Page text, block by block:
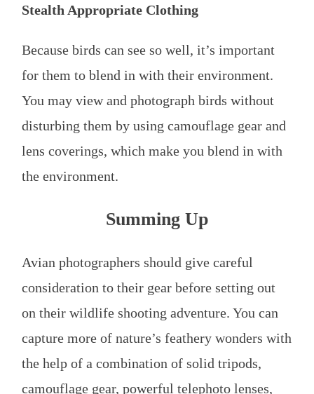
Stealth Appropriate Clothing
Because birds can see so well, it’s important
for them to blend in with their environment.
You may view and photograph birds without
disturbing them by using camouflage gear and
lens coverings, which make you blend in with
the environment.
Summing Up
Avian photographers should give careful
consideration to their gear before setting out
on their wildlife shooting adventure. You can
capture more of nature’s feathery wonders with
the help of a combination of solid tripods,
camouflage gear, powerful telephoto lenses,